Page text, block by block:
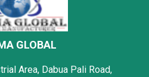
GLOBAL
Area, Dabua Pali Road,